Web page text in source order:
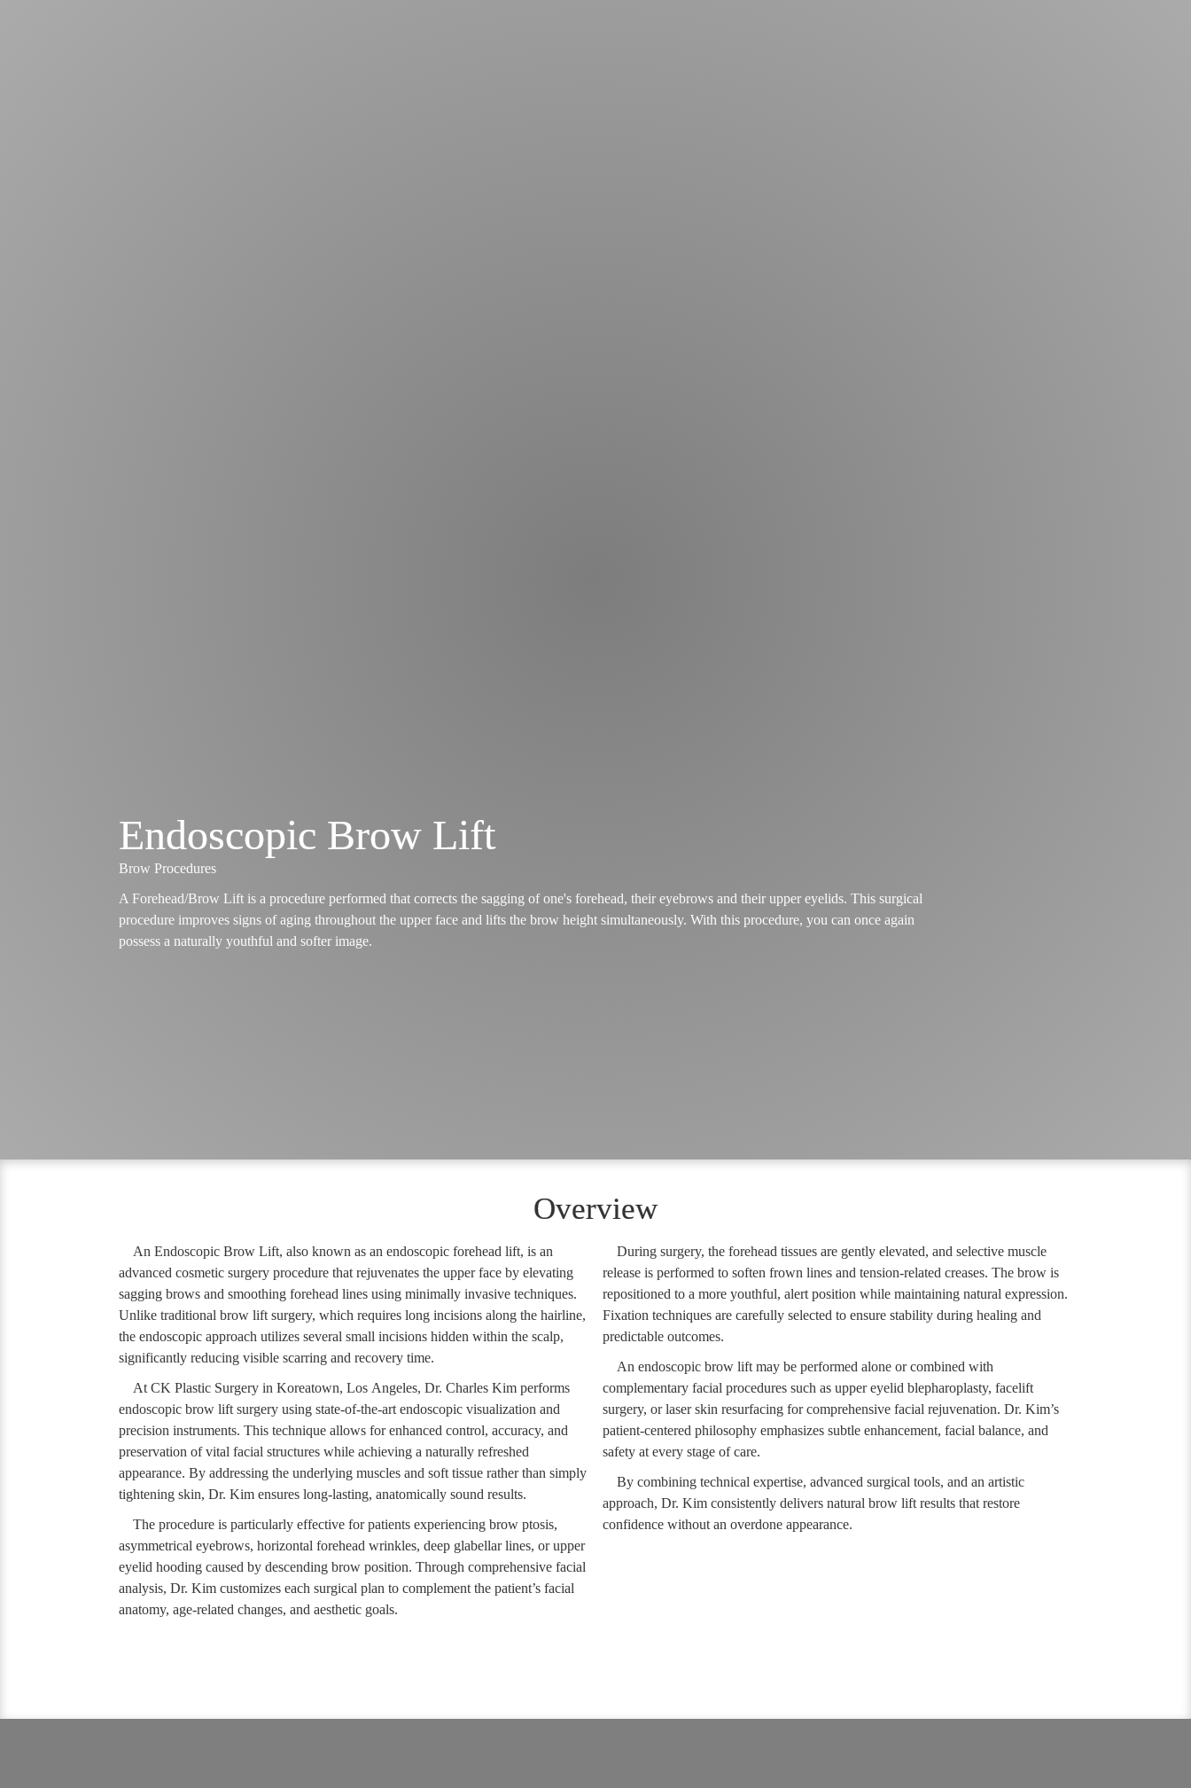
Endoscopic Brow Lift
Brow Procedures
A Forehead/Brow Lift is a procedure performed that corrects the sagging of one's forehead, their eyebrows and their upper eyelids. This surgical
procedure improves signs of aging throughout the upper face and lifts the brow height simultaneously. With this procedure, you can once again
possess a naturally youthful and softer image.
Overview
An Endoscopic Brow Lift, also known as an endoscopic forehead lift, is an
advanced cosmetic surgery procedure that rejuvenates the upper face by elevating
sagging brows and smoothing forehead lines using minimally invasive techniques.
Unlike traditional brow lift surgery, which requires long incisions along the hairline,
the endoscopic approach utilizes several small incisions hidden within the scalp,
significantly reducing visible scarring and recovery time.
At CK Plastic Surgery in Koreatown, Los Angeles, Dr. Charles Kim performs
endoscopic brow lift surgery using state-of-the-art endoscopic visualization and
precision instruments. This technique allows for enhanced control, accuracy, and
preservation of vital facial structures while achieving a naturally refreshed
appearance. By addressing the underlying muscles and soft tissue rather than simply
tightening skin, Dr. Kim ensures long-lasting, anatomically sound results.
The procedure is particularly effective for patients experiencing brow ptosis,
asymmetrical eyebrows, horizontal forehead wrinkles, deep glabellar lines, or upper
eyelid hooding caused by descending brow position. Through comprehensive facial
analysis, Dr. Kim customizes each surgical plan to complement the patient’s facial
anatomy, age-related changes, and aesthetic goals.
During surgery, the forehead tissues are gently elevated, and selective muscle
release is performed to soften frown lines and tension-related creases. The brow is
repositioned to a more youthful, alert position while maintaining natural expression.
Fixation techniques are carefully selected to ensure stability during healing and
predictable outcomes.
An endoscopic brow lift may be performed alone or combined with
complementary facial procedures such as upper eyelid blepharoplasty, facelift
surgery, or laser skin resurfacing for comprehensive facial rejuvenation. Dr. Kim’s
patient-centered philosophy emphasizes subtle enhancement, facial balance, and
safety at every stage of care.
By combining technical expertise, advanced surgical tools, and an artistic
approach, Dr. Kim consistently delivers natural brow lift results that restore
confidence without an overdone appearance.